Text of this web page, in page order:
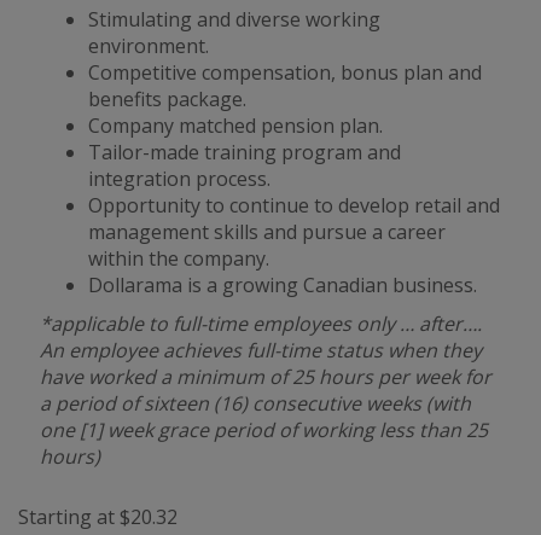
Stimulating and diverse working
environment.
Competitive compensation, bonus plan and
benefits package.
Company matched pension plan.
Tailor-made training program and
integration process.
Opportunity to continue to develop retail and
management skills and pursue a career
within the company.
Dollarama is a growing Canadian business.
*applicable to full-time employees only … after….
An employee achieves full-time status when they
have worked a minimum of 25 hours per week for
a period of sixteen (16) consecutive weeks (with
one [1] week grace period of working less than 25
hours)
Starting at $20.32